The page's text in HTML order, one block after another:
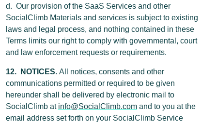
d. Our provision of the SaaS Services and other
SocialClimb Materials and services is subject to existing
laws and legal process, and nothing contained in these
Terms limits our right to comply with governmental, court
and law enforcement requests or requirements.
12. NOTICES. All notices, consents and other
communications permitted or required to be given
hereunder shall be delivered by electronic mail to
SocialClimb at info@SocialClimb.com and to you at the
email address set forth on your SocialClimb Service